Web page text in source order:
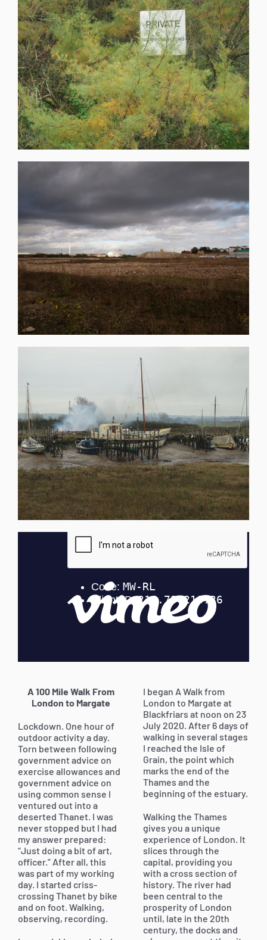
A 100 Mile Walk From
London to Margate
Lockdown. One hour of
outdoor activity a day.
Torn between following
government advice on
exercise allowances and
government advice on
using common sense I
ventured out into a
deserted Thanet. I was
never stopped but I had
my answer prepared:
“Just doing a bit of art,
officer.” After all, this
was part of my working
day. I started criss-
crossing Thanet by bike
and on foot. Walking,
observing, recording.
I began A Walk from
London to Margate at
Blackfriars at noon on 23
July 2020. After 6 days of
walking in several stages
I reached the Isle of
Grain, the point which
marks the end of the
Thames and the
beginning of the estuary.
Walking the Thames
gives you a unique
experience of London. It
slices through the
capital, providing you
with a cross section of
history. The river had
been central to the
prosperity of London
until, late in the 20th
century, the docks and